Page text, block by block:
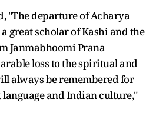
"The departure of Acharya
great scholar of Kashi and the
Janmabhoomi Prana
loss to the spiritual and
always be remembered for
and Indian culture,"